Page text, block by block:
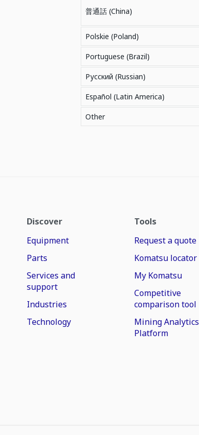
普通話 (China)
Polskie (Poland)
Portuguese (Brazil)
Русский (Russian)
Español (Latin America)
Other
Discover
Equipment
Parts
Services and
support
Industries
Technology
Tools
Request a quote
Komatsu locator
My Komatsu
Competitive
comparison tool
Mining Analytics
Platform